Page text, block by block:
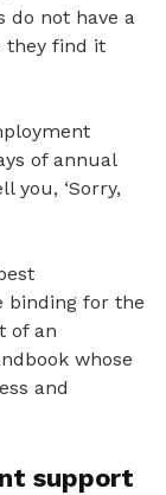
do not have a
they find it
of annual
you, ‘Sorry,
binding for the
of an
whose
and
support